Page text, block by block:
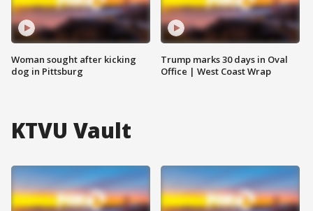
Woman sought after kicking
dog in Pittsburg
Trump marks 30 days in Oval
Office | West Coast Wrap
KTVU Vault